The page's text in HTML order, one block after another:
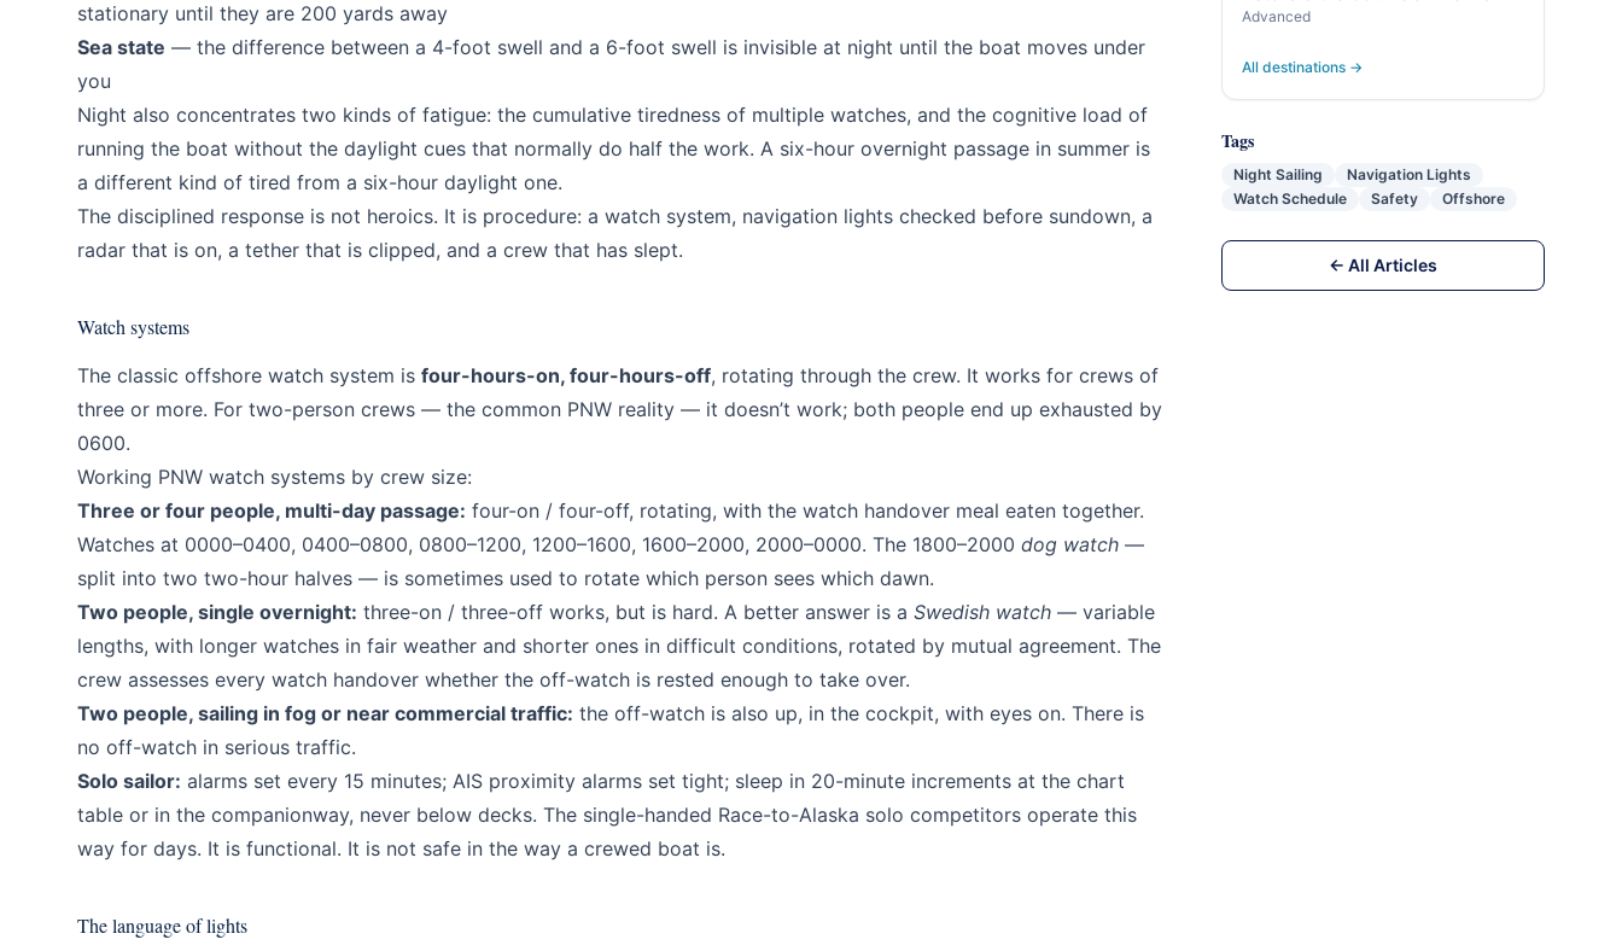
stationary until they are 200 yards away
Sea state — the difference between a 4-foot swell and a 6-foot swell is invisible at night until the boat moves under
you
Night also concentrates two kinds of fatigue: the cumulative tiredness of multiple watches, and the cognitive load of
running the boat without the daylight cues that normally do half the work. A six-hour overnight passage in summer is
a different kind of tired from a six-hour daylight one.
The disciplined response is not heroics. It is procedure: a watch system, navigation lights checked before sundown, a
radar that is on, a tether that is clipped, and a crew that has slept.
Watch systems
The classic offshore watch system is four-hours-on, four-hours-off, rotating through the crew. It works for crews of
three or more. For two-person crews — the common PNW reality — it doesn’t work; both people end up exhausted by
0600.
Working PNW watch systems by crew size:
Three or four people, multi-day passage: four-on / four-off, rotating, with the watch handover meal eaten together.
Watches at 0000–0400, 0400–0800, 0800–1200, 1200–1600, 1600–2000, 2000–0000. The 1800–2000 dog watch —
split into two two-hour halves — is sometimes used to rotate which person sees which dawn.
Two people, single overnight: three-on / three-off works, but is hard. A better answer is a Swedish watch — variable
lengths, with longer watches in fair weather and shorter ones in difficult conditions, rotated by mutual agreement. The
crew assesses every watch handover whether the off-watch is rested enough to take over.
Two people, sailing in fog or near commercial traffic: the off-watch is also up, in the cockpit, with eyes on. There is
no off-watch in serious traffic.
Solo sailor: alarms set every 15 minutes; AIS proximity alarms set tight; sleep in 20-minute increments at the chart
table or in the companionway, never below decks. The single-handed Race-to-Alaska solo competitors operate this
way for days. It is functional. It is not safe in the way a crewed boat is.
The language of lights
Advanced
All destinations →
Tags
Night Sailing
Navigation Lights
Watch Schedule
Safety Offshore
← All Articles